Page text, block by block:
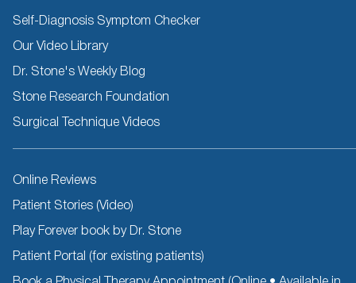
Self-Diagnosis Symptom Checker
Our Video Library
Dr. Stone's Weekly Blog
Stone Research Foundation
Surgical Technique Videos
Other
Online Reviews
Patient Stories (Video)
Play Forever book by Dr. Stone
Patient Portal (for existing patients)